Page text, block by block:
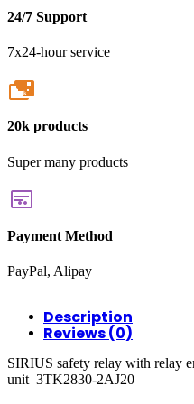
24/7 Support
7x24-hour service
20k
20k products
Super many products
Payment Method
PayPal, Alipay
Description
Reviews (0)
SIRIUS safety relay with relay
unit–3TK2830-2AJ20